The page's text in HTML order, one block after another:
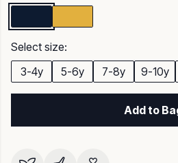
Select size:
3-4y
5-6y 7-8y 9-10y
Add to